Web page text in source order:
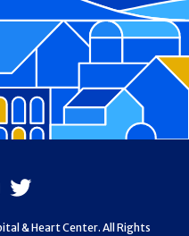
Youtube
X
& Heart Center. All Rights